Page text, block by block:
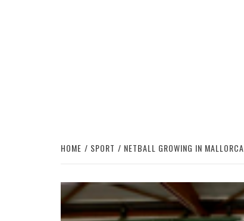
HOME SPORT NETBALL GROWING IN MALLORCA